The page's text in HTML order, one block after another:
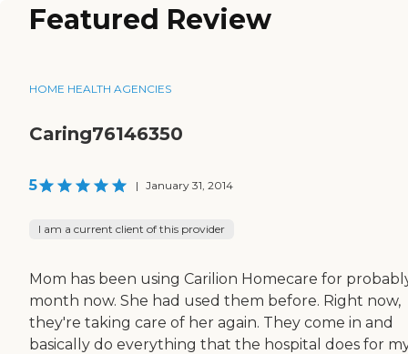
Featured Review
HOME HEALTH AGENCIES
Caring76146350
5 | January 31, 2014
I am a current client of this provider
Mom has been using Carilion Homecare for
month now. She had used them before. Right now,
they're taking care of her again. They come in and
basically do everything that the hospital does for